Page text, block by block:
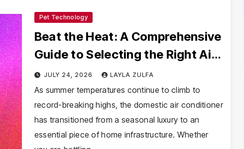
Pet Technology
Beat the Heat: A Comprehensive
Guide to Selecting the Right Air
Conditioner
JULY 24, 2026 LAYLA ZULFA
As summer temperatures continue to climb to
record-breaking highs, the domestic air conditioner
has transitioned from a seasonal luxury to an
essential piece of home infrastructure. Whether